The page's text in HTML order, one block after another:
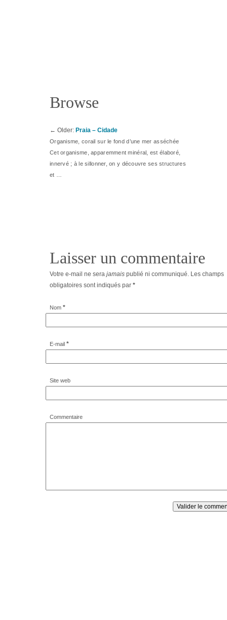
Browse
← Older: Praia – Cidade
Organisme, corail sur le fond d’une mer asséchée
Cet organisme, apparemment minéral, est élaboré,
innervé ; à le sillonner, on y découvre ses structures
et …
Laisser un commentaire
Votre e-mail ne sera jamais publié ni communiqué. Les champs
obligatoires sont indiqués par *
Nom *
E-mail *
Site web
Commentaire